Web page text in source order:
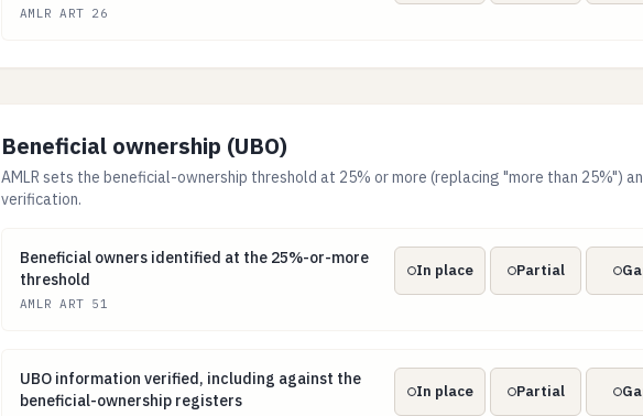
AMLR ART 26
Beneficial ownership (UBO)
AMLR sets the beneficial-ownership threshold at 25% or more (replacing "more than 25%")
verification.
Beneficial owners identified at the 25%-or-more threshold
Beneficial owners identified at the 25%-or-more
threshold
AMLR ART 51
In place Partial
UBO information verified, including against the beneficial-ownership registers
UBO information verified, including against the
beneficial-ownership registers
In place Partial